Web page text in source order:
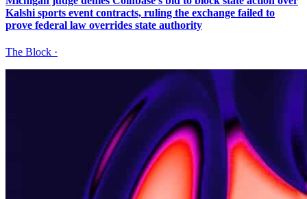
Kalshi sports event contracts, ruling the exchange failed to
prove federal law overrides state authority
The Block ·